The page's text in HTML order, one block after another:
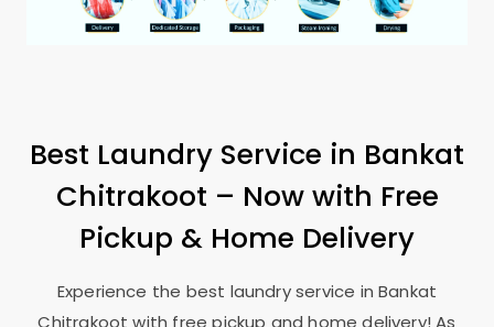
Best Laundry Service in Bankat
Chitrakoot – Now with Free
Pickup & Home Delivery
Experience the best laundry service inBankat
Chitrakootwith free pickup and home delivery! As